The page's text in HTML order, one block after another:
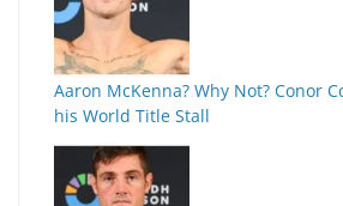
Aaron McKenna? Why Not? Conor
his World Title Stall